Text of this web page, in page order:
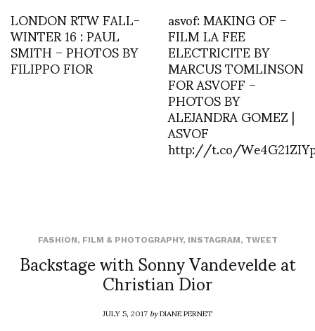
LONDON RTW FALL-
WINTER 16 : PAUL
SMITH – PHOTOS BY
FILIPPO FIOR
asvof: MAKING OF –
FILM LA FEE
ELECTRICITE BY
MARCUS TOMLINSON
FOR ASVOFF –
PHOTOS BY
ALEJANDRA GOMEZ |
ASVOF
http://t.co/
FASHION, FILM & PHOTOGRAPHY, INSTAGRAM, TWEET
Backstage with Sonny Vandevelde at
Christian Dior
JULY 5, 2017byDIANE PERNET